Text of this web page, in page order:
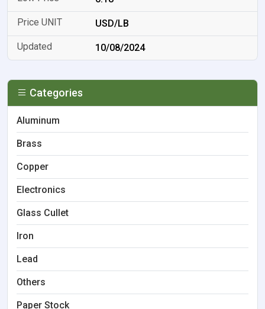
USD/LB
10/08/2024
Categories
Aluminum
Brass
Copper
Electronics
Glass Cullet
Iron
Lead
Others
Paper Stock